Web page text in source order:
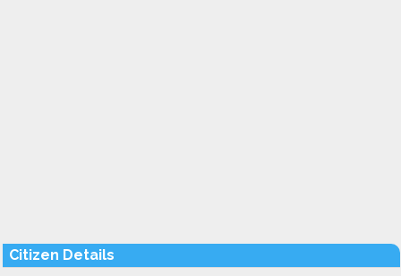
Citizen Details